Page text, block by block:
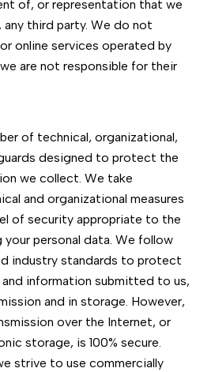
of, or representation that we
third party. We do not
online services operated by
are not responsible for their
of technical, organizational,
designed to protect the
we collect. We take
and organizational measures
of security appropriate to the
personal data. We follow
industry standards to protect
information submitted to us,
and in storage. However,
over the Internet, or
storage, is 100% secure.
strive to use commercially